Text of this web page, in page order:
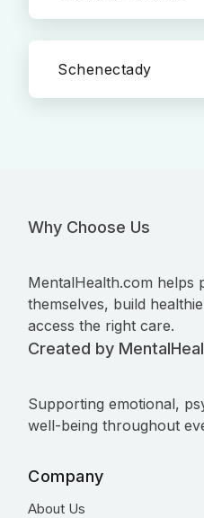
Schenectady
Why Choose Us
MentalHealth.com helps
themselves, build
access the right care.
Created by
Supporting emotional,
well-being throughout
Company
About Us